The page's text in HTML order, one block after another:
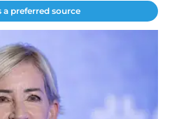
a preferred source